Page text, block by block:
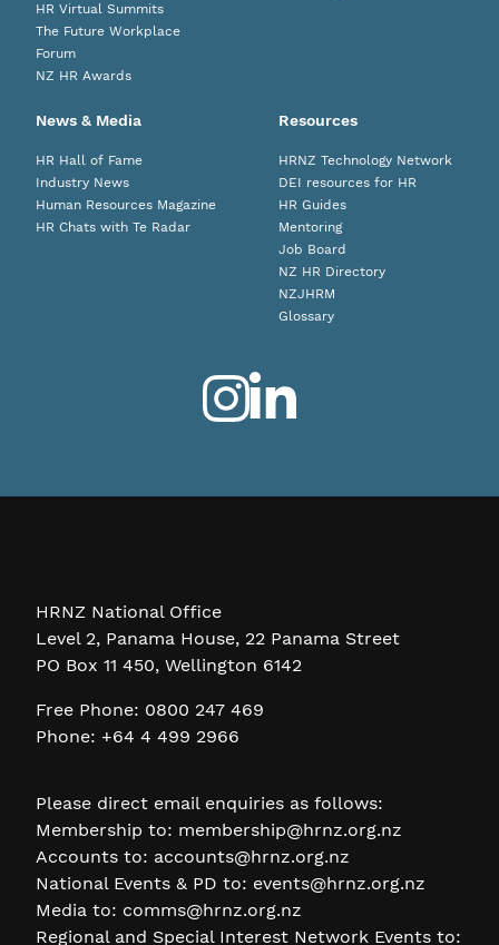
HR Virtual Summits
The Future Workplace
Forum
NZ HR Awards
News & Media
HR Hall of Fame
Industry News
Human Resources Magazine
HR Chats with Te Radar
Resources
HRNZ Technology Network
DEI resources for HR
HR Guides
Mentoring
Job Board
NZ HR Directory
NZJHRM
Glossary
HRNZ National Office
Level 2, Panama House, 22 Panama Street
PO Box 11 450, Wellington 6142
Free Phone: 0800 247 469
Phone: +64 4 499 2966
Please direct email enquiries as follows:
Membership to: membership@hrnz.org.nz
Accounts to: accounts@hrnz.org.nz
National Events & PD to: events@hrnz.org.nz
Media to: comms@hrnz.org.nz
Regional and Special Interest Network Events to: